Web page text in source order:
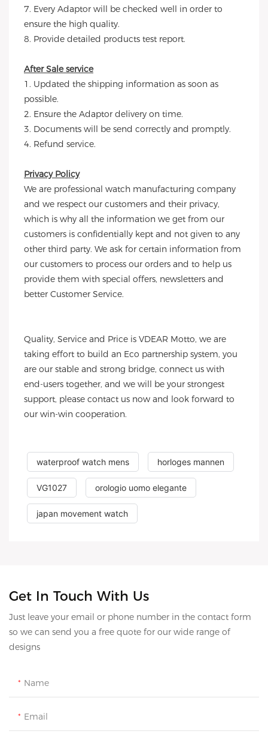
7. Every Adaptor will be checked well in order to
ensure the high quality.
8. Provide detailed products test report.
After Sale service
1. Updated the shipping information as soon as
possible.
2. Ensure the Adaptor delivery on time.
3. Documents will be send correctly and promptly.
4. Refund service.
Privacy Policy
We are professional watch manufacturing company
and we respect our customers and their privacy,
which is why all the information we get from our
customers is confidentially kept and not given to any
other third party. We ask for certain information from
our customers to process our orders and to help us
provide them with special offers, newsletters and
better Customer Service.
Quality, Service and Price is VDEAR Motto, we are
taking effort to build an Eco partnership system, you
are our stable and strong bridge, connect us with
end-users together, and we will be your strongest
support, please contact us now and look forward to
our win-win cooperation.
waterproof watch mens horloges mannen
VG1027 orologio uomo elegante
japan movement watch
Get In Touch With Us
Just leave your email or phone number in the contact form
so we can send you a free quote for our wide range of
designs
Name
Email